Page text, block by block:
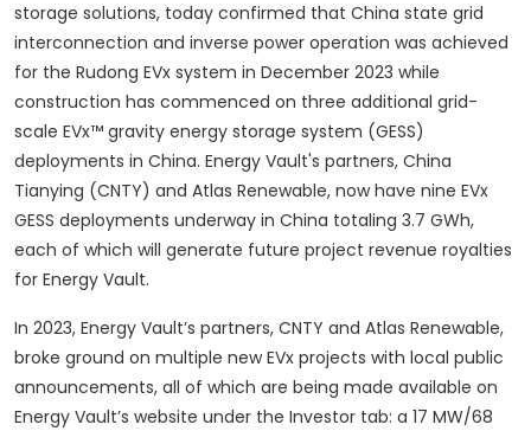
storage solutions, today confirmed that China state grid
interconnection and inverse power operation was achieved
for the Rudong EVx system in December 2023 while
construction has commenced on three additional grid-
scale EVx™ gravity energy storage system (GESS)
deployments in China. Energy Vault's partners, China
Tianying (CNTY) and Atlas Renewable, now have nine EVx
GESS deployments underway in China totaling 3.7 GWh,
each of which will generate future project revenue royalties
for Energy Vault.
In 2023, Energy Vault’s partners, CNTY and Atlas Renewable,
broke ground on multiple new EVx projects with local public
announcements, all of which are being made available on
Energy Vault’s website under the Investor tab: a 17 MW/68